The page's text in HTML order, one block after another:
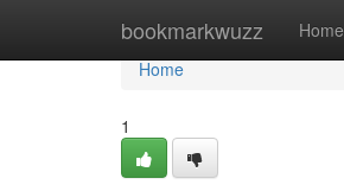
bookmarkwuzz Home
Home
Home
1